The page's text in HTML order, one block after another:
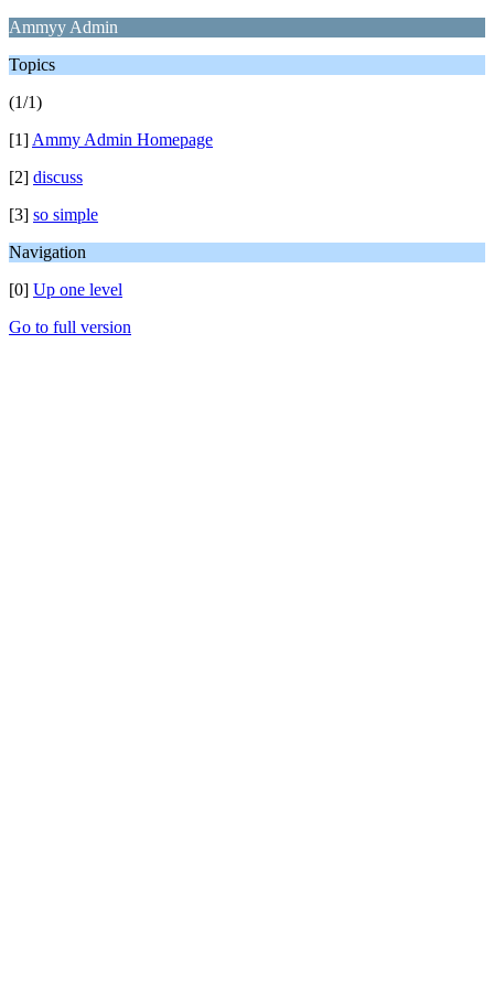
Ammyy Admin
Topics
(1/1)
[1] Ammy Admin Homepage
[2] discuss
[3] so simple
Navigation
[0] Up one level
Go to full version